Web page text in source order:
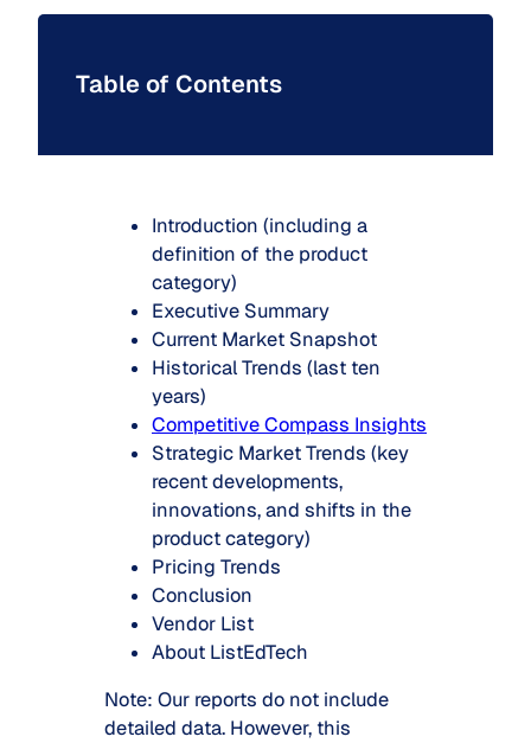
Table of Contents
Introduction (including a
definition of the product
category)
Executive Summary
Current Market Snapshot
Historical Trends (last ten
years)
Competitive Compass Insights
Strategic Market Trends (key
recent developments,
innovations, and shifts in the
product category)
Pricing Trends
Conclusion
Vendor List
About ListEdTech
Note: Our reports do not include
detailed data. However, this